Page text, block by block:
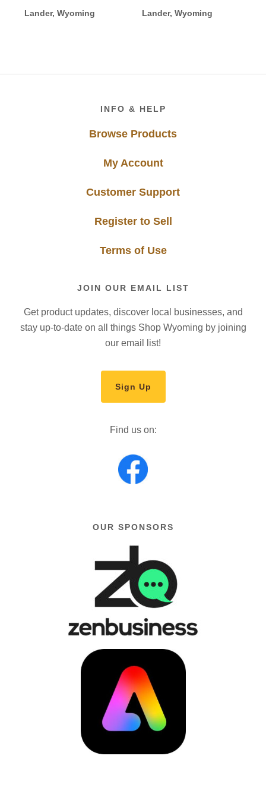
Lander, Wyoming
$40.00
Lander, Wyoming
INFO & HELP
Browse Products
My Account
Customer Support
Register to Sell
Terms of Use
JOIN OUR EMAIL LIST
Get product updates, discover local businesses, and
stay up-to-date on all things Shop Wyoming by joining
our email list!
Sign Up
Find us on:
OUR SPONSORS